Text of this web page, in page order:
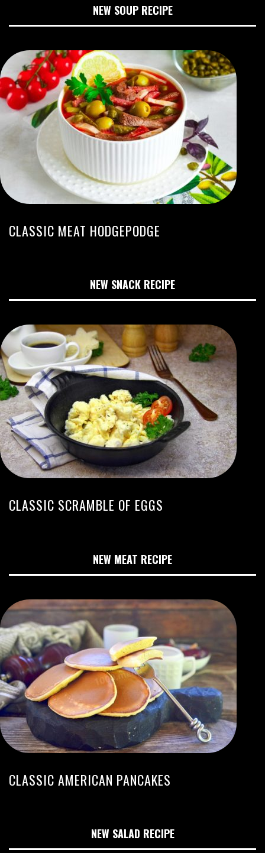
NEW SOUP RECIPE
CLASSIC MEAT HODGEPODGE
NEW SNACK RECIPE
CLASSIC SCRAMBLE OF EGGS
NEW MEAT RECIPE
CLASSIC AMERICAN PANCAKES
NEW SALAD RECIPE